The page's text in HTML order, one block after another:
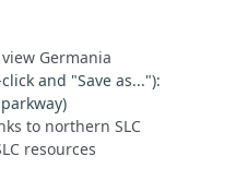
Germania
and "Save as..."):
to northern SLC
resources